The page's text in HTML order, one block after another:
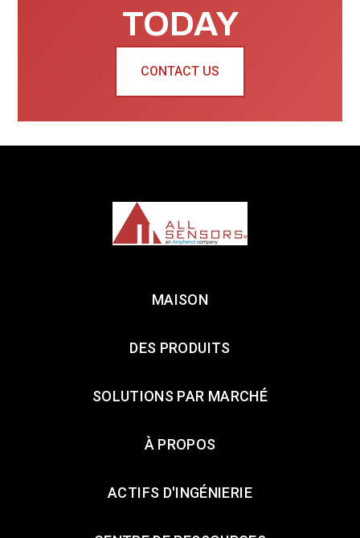
TODAY
CONTACT US
MAISON
DES PRODUITS
SOLUTIONS PAR MARCHÉ
À PROPOS
ACTIFS D'INGÉNIERIE